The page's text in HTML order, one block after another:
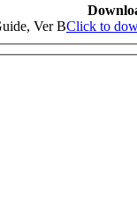
Ver BClick to